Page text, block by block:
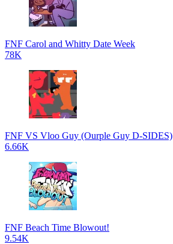
FNF Carol and Whitty Date Week
78K
FNF VS Vloo Guy (Ourple Guy D-SIDES)
6.66K
FNF Beach Time Blowout!
9.54K